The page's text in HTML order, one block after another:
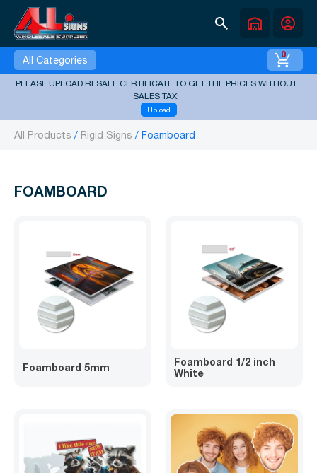
search warehouse account_circle
All Categories 0
PLEASE UPLOAD RESALE CERTIFICATE TO GET THE PRICES WITHOUT
SALES TAX!
Upload
All Products Rigid Signs Foamboard
FOAMBOARD
Foamboard 5mm
Foamboard 1/2 inch
White